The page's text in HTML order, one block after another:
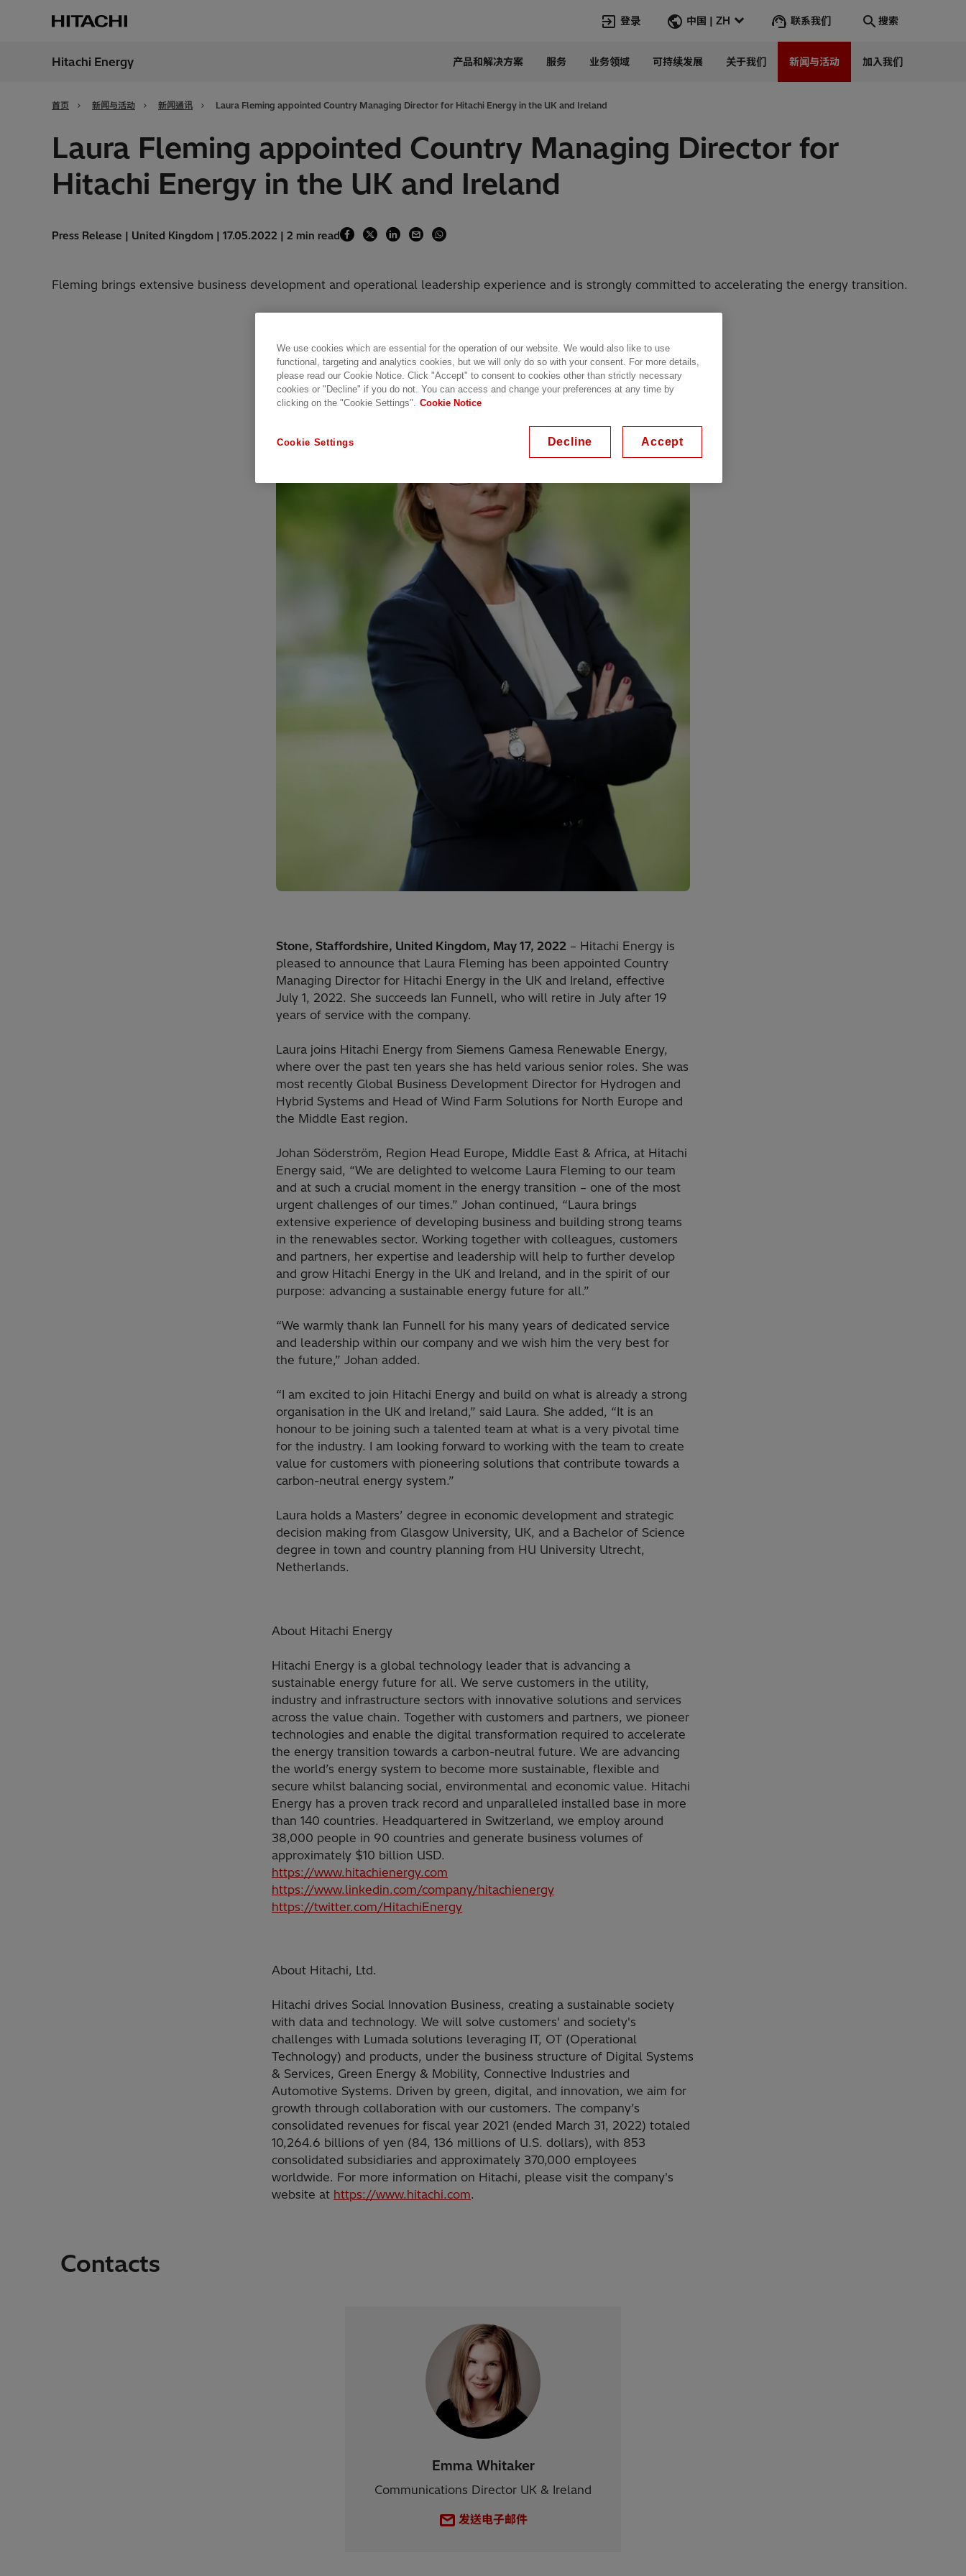
登录 中国 | ZH
China Chinese
联系我们 搜索
变压器
高压直流
开关设备
Lumada
在华业务
Hitachi Energy 产品和解决方案 服务 业务领域 可持续发展 关于我们 新闻与活动 加入我们
首页 新闻与活动 新闻通讯 Laura Fleming appointed Country Managing Director for Hitachi Energy in the UK and Ireland
Laura Fleming appointed Country Managing Director for
Hitachi Energy in the UK and Ireland
Press Release | United Kingdom | 17.05.2022 | 2 min read
Fleming brings extensive business development and operational leadership experience and is strongly committed to accelerating the energy transition.
Stone, Staffordshire, United Kingdom, May 17, 2022 – Hitachi Energy is
pleased to announce that Laura Fleming has been appointed Country
Managing Director for Hitachi Energy in the UK and Ireland, effective
July 1, 2022. She succeeds Ian Funnell, who will retire in July after 19
years of service with the company.
Laura joins Hitachi Energy from Siemens Gamesa Renewable Energy,
where over the past ten years she has held various senior roles. She was
most recently Global Business Development Director for Hydrogen and
Hybrid Systems and Head of Wind Farm Solutions for North Europe and
the Middle East region.
Johan Söderström, Region Head Europe, Middle East & Africa, at Hitachi
Energy said, “We are delighted to welcome Laura Fleming to our team
and at such a crucial moment in the energy transition – one of the most
urgent challenges of our times.” Johan continued, “Laura brings
extensive experience of developing business and building strong teams
in the renewables sector. Working together with colleagues, customers
and partners, her expertise and leadership will help to further develop
and grow Hitachi Energy in the UK and Ireland, and in the spirit of our
purpose: advancing a sustainable energy future for all.”
“We warmly thank Ian Funnell for his many years of dedicated service
and leadership within our company and we wish him the very best for
the future,” Johan added.
“I am excited to join Hitachi Energy and build on what is already a strong
organisation in the UK and Ireland,” said Laura. She added, “It is an
honour to be joining such a talented team at what is a very pivotal time
for the industry. I am looking forward to working with the team to create
value for customers with pioneering solutions that contribute towards a
carbon-neutral energy system.”
Laura holds a Masters’ degree in economic development and strategic
decision making from Glasgow University, UK, and a Bachelor of Science
degree in town and country planning from HU University Utrecht,
Netherlands.
About Hitachi Energy
Hitachi Energy is a global technology leader that is advancing a
sustainable energy future for all. We serve customers in the utility,
industry and infrastructure sectors with innovative solutions and services
across the value chain. Together with customers and partners, we pioneer
technologies and enable the digital transformation required to accelerate
the energy transition towards a carbon-neutral future. We are advancing
the world’s energy system to become more sustainable, flexible and
secure whilst balancing social, environmental and economic value. Hitachi
Energy has a proven track record and unparalleled installed base in more
than 140 countries. Headquartered in Switzerland, we employ around
38,000 people in 90 countries and generate business volumes of
approximately $10 billion USD.
https://www.hitachienergy.com
https://www.linkedin.com/company/hitachienergy
https://twitter.com/HitachiEnergy
About Hitachi, Ltd.
Hitachi drives Social Innovation Business, creating a sustainable society
with data and technology. We will solve customers' and society's
challenges with Lumada solutions leveraging IT, OT (Operational
Technology) and products, under the business structure of Digital Systems
& Services, Green Energy & Mobility, Connective Industries and
Automotive Systems. Driven by green, digital, and innovation, we aim for
growth through collaboration with our customers. The company’s
consolidated revenues for fiscal year 2021 (ended March 31, 2022) totaled
10,264.6 billions of yen (84, 136 millions of U.S. dollars), with 853
consolidated subsidiaries and approximately 370,000 employees
worldwide. For more information on Hitachi, please visit the company's
website at https://www.hitachi.com.
Contacts
Emma Whitaker
Communications Director UK & Ireland
发送电子邮件
We use cookies which are essential for the operation of our website. We would also like to use
functional, targeting and analytics cookies, but we will only do so with your consent. For more details,
please read our Cookie Notice. Click "Accept" to consent to cookies other than strictly necessary
cookies or "Decline" if you do not. You can access and change your preferences at any time by
clicking on the "Cookie Settings". Cookie Notice
Cookie Settings Decline Accept